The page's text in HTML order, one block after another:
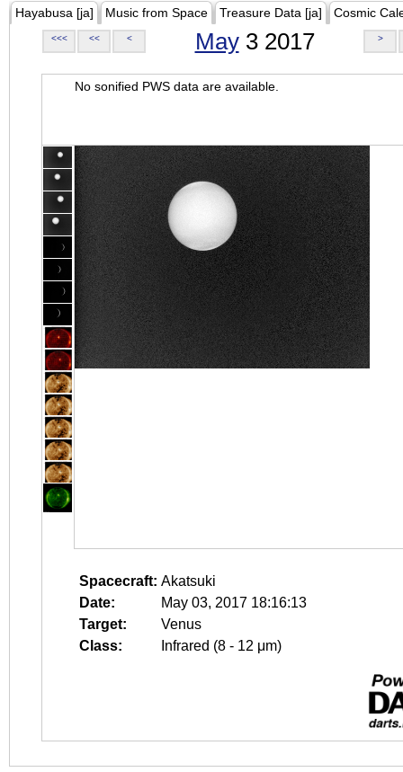
Hayabusa [ja] Music from Space Treasure Data [ja] Cosmic
<<< << < May3 2017 >
No sonified PWS data are available.
Spacecraft: Akatsuki
Date:
May 03, 2017 18:16:13
Target:
Venus
Class:
Infrared (8 - 12 μm)